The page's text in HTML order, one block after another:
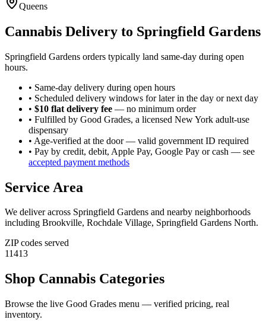
Queens
Cannabis Delivery to Springfield Gardens
Springfield Gardens orders typically land same-day during open
hours.
• Same-day delivery during open hours
• Scheduled delivery windows for later in the day or next day
• $10 flat delivery fee — no minimum order
• Fulfilled by Good Grades, a licensed New York adult-use
dispensary
• Age-verified at the door — valid government ID required
• Pay by credit, debit, Apple Pay, Google Pay or cash — see
accepted payment methods
Service Area
We deliver across Springfield Gardens and nearby neighborhoods
including Brookville, Rochdale Village, Springfield Gardens North.
ZIP codes served
11413
Shop Cannabis Categories
Browse the live Good Grades menu — verified pricing, real
inventory.